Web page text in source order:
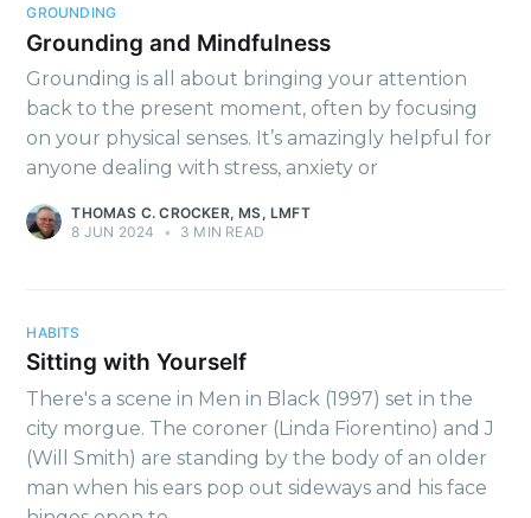
GROUNDING
Grounding and Mindfulness
Grounding is all about bringing your attention
back to the present moment, often by focusing
on your physical senses. It’s amazingly helpful for
anyone dealing with stress, anxiety or
THOMAS C. CROCKER, MS, LMFT
8 JUN 2024
• 3 MIN READ
HABITS
Sitting with Yourself
There's a scene in Men in Black (1997) set in the
city morgue. The coroner (Linda Fiorentino) and J
(Will Smith) are standing by the body of an older
man when his ears pop out sideways and his face
Thinking
Stay up to date! Get all the
latest & greatest posts
delivered straight to your
inbox
Subscribe